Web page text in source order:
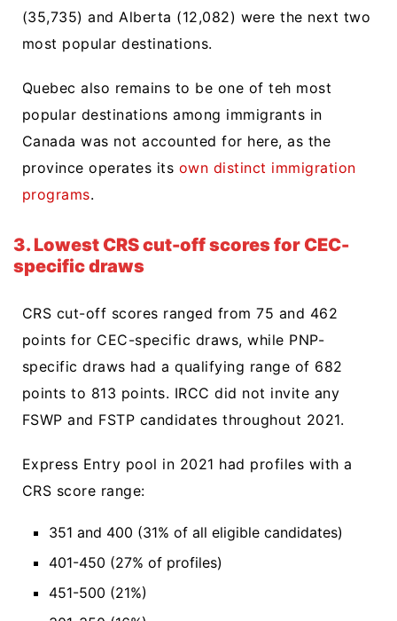
(35,735) and Alberta (12,082) were the next two
most popular destinations.
Quebec also remains to be one of teh most
popular destinations among immigrants in
Canada was not accounted for here, as the
province operates its own distinct immigration
programs.
3. Lowest CRS cut-off scores for CEC-
specific draws
CRS cut-off scores ranged from 75 and 462
points for CEC-specific draws, while PNP-
specific draws had a qualifying range of 682
points to 813 points. IRCC did not invite any
FSWP and FSTP candidates throughout 2021.
Express Entry pool in 2021 had profiles with a
CRS score range:
351 and 400 (31% of all eligible candidates)
401-450 (27% of profiles)
451-500 (21%)